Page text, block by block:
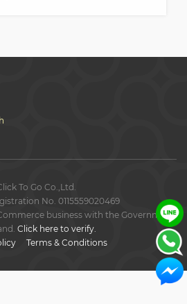
To Go Co.,Ltd.
No. 0115559020469
business with the Government
Click here to verify.
Terms & Conditions